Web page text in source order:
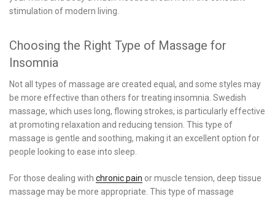
stimulation of modern living.
Choosing the Right Type of Massage for
Insomnia
Not all types of massage are created equal, and some styles may
be more effective than others for treating insomnia. Swedish
massage, which uses long, flowing strokes, is particularly effective
at promoting relaxation and reducing tension. This type of
massage is gentle and soothing, making it an excellent option for
people looking to ease into sleep.
For those dealing with chronic pain or muscle tension, deep tissue
massage may be more appropriate. This type of massage